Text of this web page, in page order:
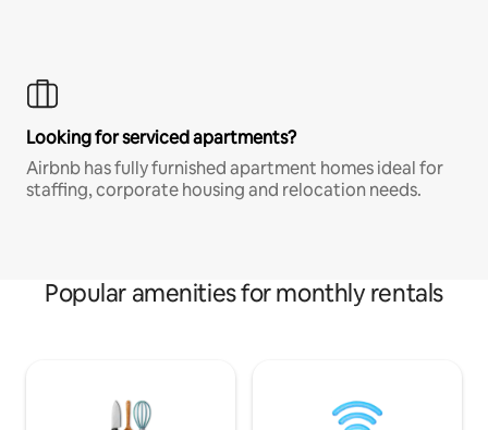
Looking for serviced apartments?
Airbnb has fully furnished apartment homes ideal for
staffing, corporate housing and relocation needs.
Popular amenities for monthly rentals